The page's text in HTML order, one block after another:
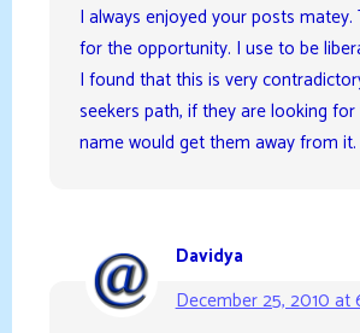
I always enjoyed your posts matey.
for the opportunity. I use to be
I found that this is very
seekers path, if they are looking
name would get them away from it.
Davidya
December 25, 2010 at